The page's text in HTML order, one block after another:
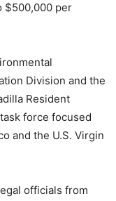
$500,000 per
Division and the
Resident
force focused
and the U.S. Virgin
officials from